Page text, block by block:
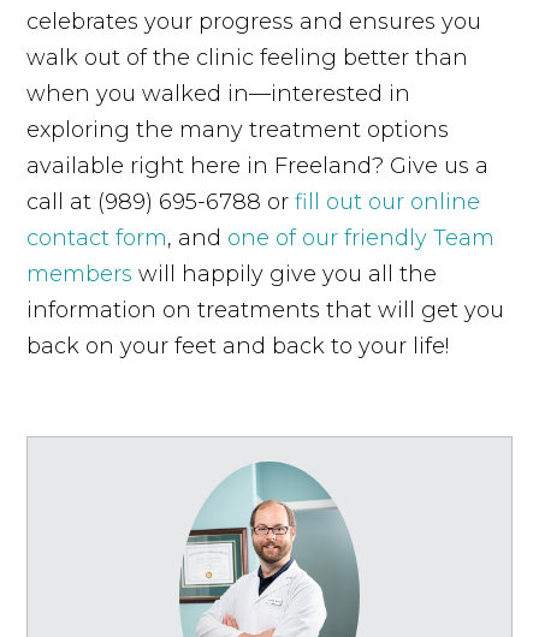
celebrates your progress and ensures you
walk out of the clinic feeling better than
when you walked in—interested in
exploring the many treatment options
available right here in Freeland? Give us a
call at (989) 695-6788 orfill out our online
contact form, and one of our friendly Team
members will happily give you all the
information on treatments that will get you
back on your feet and back to your life!